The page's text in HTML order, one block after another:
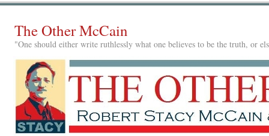
The Other McCain
"One should either write ruthlessly what one believes to be the truth, or